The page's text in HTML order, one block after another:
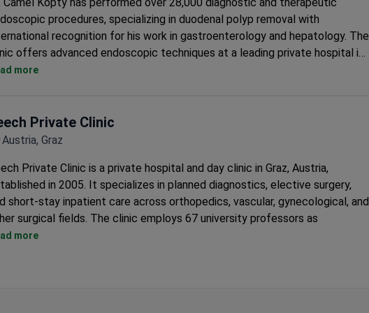
procedures, specializing in duodenal polyp removal with
recognition for his work in gastroenterology and hepatology. The
offers advanced endoscopic techniques at a leading private hospital in
with over 30 specialized departments.
more
Private Clinic
Austria, Graz
Private Clinic is a private hospital and day clinic in Graz, Austria,
in 2005. It specializes in planned diagnostics, elective surgery,
short-stay inpatient care across orthopedics, vascular, gynecological, and
surgical fields. The clinic employs 67 university professors as
more